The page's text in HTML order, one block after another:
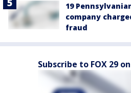
19
company
fraud
Subscribe to FOX 29